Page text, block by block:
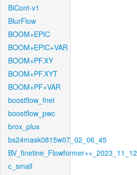
BiCont-v1
BlurFlow
BOOM+EPIC
BOOM+EPIC+VAR
BOOM+PF.XY
BOOM+PF.XYT
BOOM+PF+VAR
boostflow_fnet
boostflow_pwc
brox_plus
bs24mask0815w07_02_06_45
BV_finetine_Flowformer++_2023_11_12
c_small